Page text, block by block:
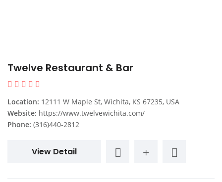
Twelve Restaurant & Bar
Location: 12111 W Maple St, Wichita, KS 67235, USA
Website: https://www.twelvewichita.com/
Phone: (316)440-2812
View Detail